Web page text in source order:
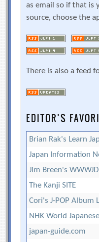
as email so if that is
source, choose the
There is also a feed
EDITOR’S
Brian Rak's Learn
Japan Information
Jim Breen's
The Kanji SITE
Cori's J-POP Album
NHK World
japan-guide.com